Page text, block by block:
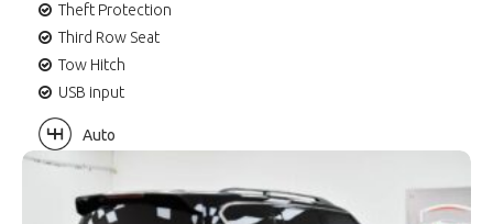
Theft Protection
Third Row Seat
Tow Hitch
USB input
Auto